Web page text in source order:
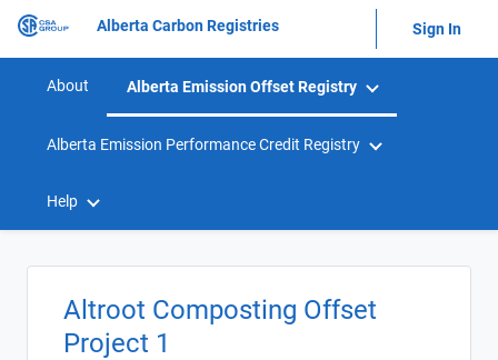
Alberta Carbon Registries Sign In
About Alberta Emission Offset Registry
Alberta Emission Performance Credit Registry
Help
Altroot Composting Offset
Project 1